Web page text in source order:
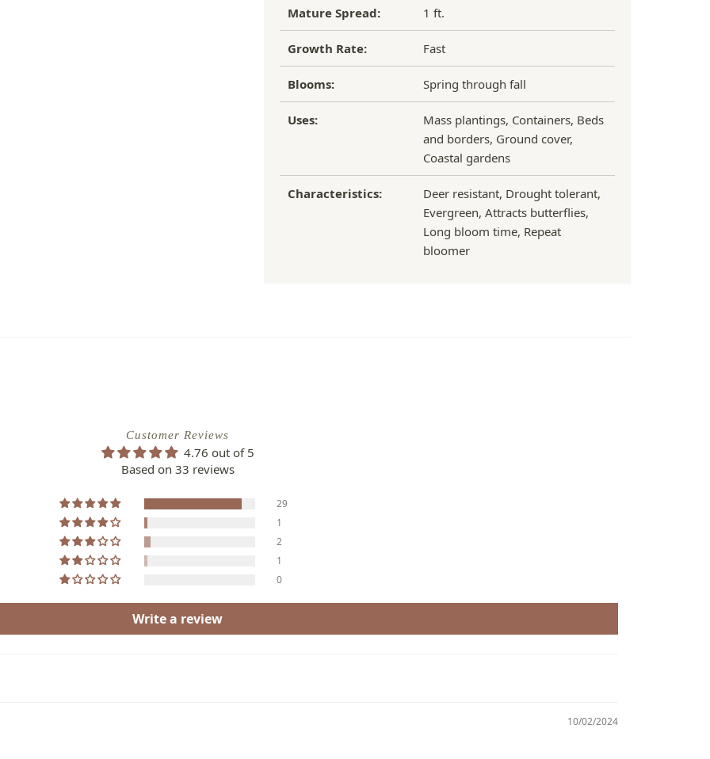
Mature Spread: 1 ft.
Growth Rate: Fast
Blooms: Spring through fall
Uses:
Mass plantings, Containers, Beds
and borders, Ground cover,
Coastal gardens
Characteristics:
Deer resistant, Drought tolerant,
Evergreen, Attracts butterflies,
Long bloom time, Repeat
bloomer
Customer Reviews
4.76 out of 5
Based on 33 reviews
29
1
2
1
0
Write a review
10/02/2024